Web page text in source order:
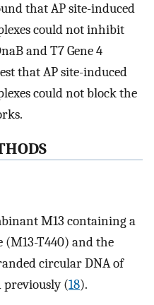
that AP site-induced
could not inhibit
and T7 Gene 4
that AP site-induced
could not block the
M13 containing a
(M13-T440) and the
circular DNA of
previously (18).